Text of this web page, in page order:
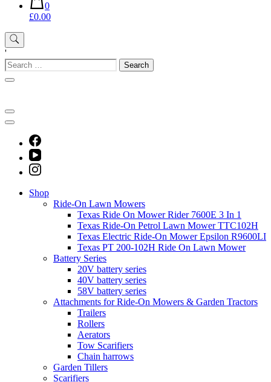
0
£0.00
'
Search
for:
Shop
Ride-On Lawn Mowers
Texas Ride On Mower Rider 7600E 3 In 1
Texas Ride-On Petrol Lawn Mower TTC102H
Texas Electric Ride-On Mower Epsilon R9600LI
Texas PT 200-102H Ride On Lawn Mower
Battery Series
20V battery series
40V battery series
58V battery series
Attachments for Ride-On Mowers & Garden Tractors
Trailers
Rollers
Aerators
Tow Scarifiers
Chain harrows
Garden Tillers
Scarifiers